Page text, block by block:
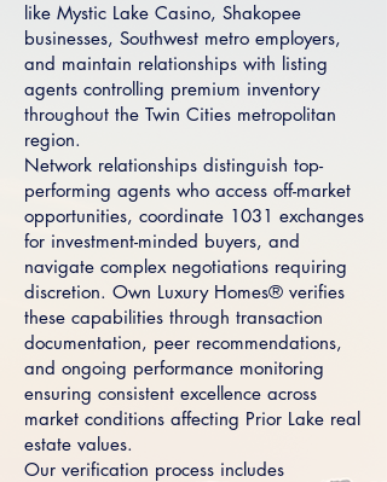
like Mystic Lake Casino, Shakopee
businesses, Southwest metro employers,
and maintain relationships with listing
agents controlling premium inventory
throughout the Twin Cities metropolitan
region.
Network relationships distinguish top-
performing agents who access off-market
opportunities, coordinate 1031 exchanges
for investment-minded buyers, and
navigate complex negotiations requiring
discretion. Own Luxury Homes® verifies
these capabilities through transaction
documentation, peer recommendations,
and ongoing performance monitoring
ensuring consistent excellence across
market conditions affecting Prior Lake real
estate values.
Our verification process includes